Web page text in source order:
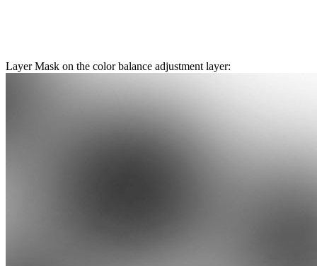
Layer Mask on the color balance adjustment layer: